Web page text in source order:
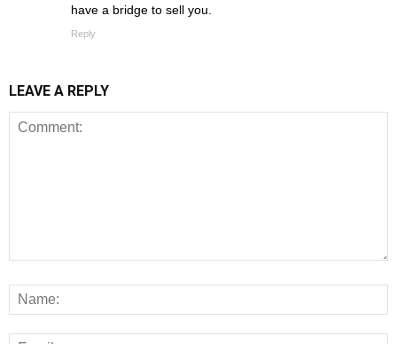
have a bridge to sell you.
Reply
LEAVE A REPLY